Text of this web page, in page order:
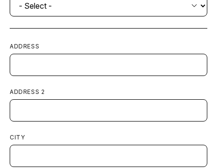
ADDRESS
ADDRESS 2
CITY